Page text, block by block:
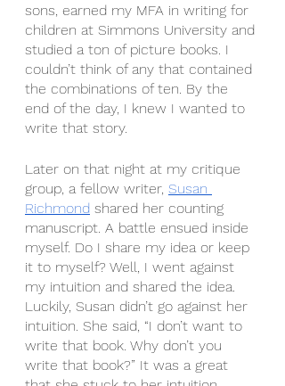
sons, earned my MFA in writing for
children at Simmons University and
studied a ton of picture books. I
couldn’t think of any that contained
the combinations of ten. By the
end of the day, I knew I wanted to
write that story.
Later on that night at my critique
group, a fellow writer, Susan
Richmond shared her counting
manuscript. A battle ensued inside
myself. Do I share my idea or keep
it to myself? Well, I went against
my intuition and shared the idea.
Luckily, Susan didn’t go against her
intuition. She said, “I don’t want to
write that book. Why don’t you
write that book?” It was a great